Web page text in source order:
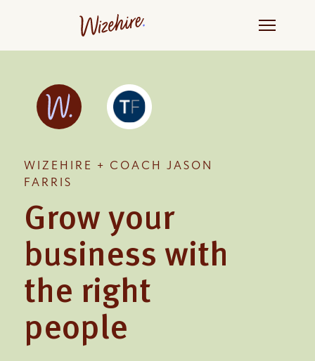
content
WIZEHIRE + COACH JASON
FARRIS
Grow your
business with
the right
people